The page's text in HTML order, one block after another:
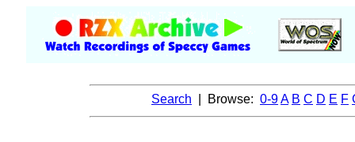
Search | Browse: 0-9A B C D E F